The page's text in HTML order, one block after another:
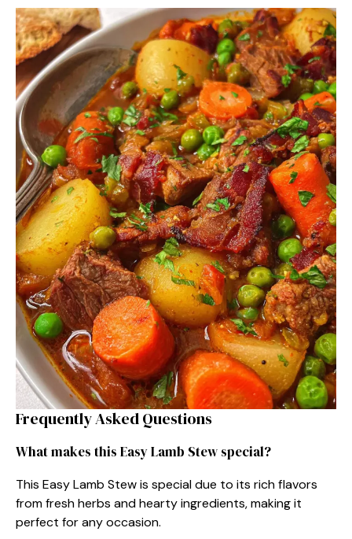
Frequently Asked Questions
What makes this Easy Lamb Stew special?
This Easy Lamb Stew is special due to its rich flavors
from fresh herbs and hearty ingredients, making it
perfect for any occasion.